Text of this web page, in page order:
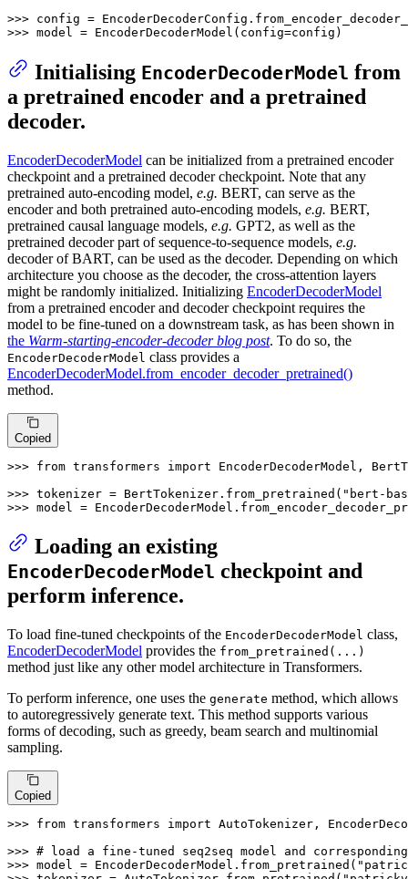
>>>
>>> model = EncoderDecoderModel(config=config)
Initialising EncoderDecoderModel from
a pretrained encoder and a pretrained
decoder.
EncoderDecoderModel can be initialized from a pretrained encoder
checkpoint and a pretrained decoder checkpoint. Note that any
pretrained auto-encoding model, e.g. BERT, can serve as the
encoder and both pretrained auto-encoding models, e.g. BERT,
pretrained causal language models, e.g. GPT2, as well as the
pretrained decoder part of sequence-to-sequence models, e.g.
decoder of BART, can be used as the decoder. Depending on which
architecture you choose as the decoder, the cross-attention layers
might be randomly initialized. Initializing EncoderDecoderModel
from a pretrained encoder and decoder checkpoint requires the
model to be fine-tuned on a downstream task, as has been shown in
the Warm-starting-encoder-decoder blog post. To do so, the
EncoderDecoderModel class provides a
EncoderDecoderModel.from_encoder_decoder_pretrained()
method.
Copied
>>> from transformers import EncoderDecoderModel,
>>> tokenizer = BertTokenizer.from_pretrained( "bert-
>>> model =
Loading an existing
EncoderDecoderModel checkpoint and
perform inference.
To load fine-tuned checkpoints of the EncoderDecoderModel class,
EncoderDecoderModel provides the from_pretrained(...)
method just like any other model architecture in Transformers.
To perform inference, one uses the generate method, which allows
to autoregressively generate text. This method supports various
forms of decoding, such as greedy, beam search and multinomial
sampling.
Copied
>>> from transformers import AutoTokenizer,
>>> # load a fine-tuned seq2seq model and
>>> model = EncoderDecoderModel.from_pretrained(